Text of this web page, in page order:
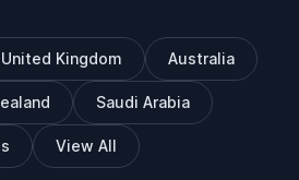
United Kingdom Australia
Saudi Arabia
View All